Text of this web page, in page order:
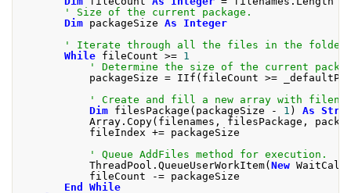
' Size of the current package.
Dim packageSize As
Integer
' Iterate through all the files in the
While fileCount >= 1
' Determine the size of the current
packageSize = IIf ( fileCount >=
' Create and fill a new array
Dim filesPackage ( packageSize - 1 ) As
Array . Copy( filenames , filesPackage ,
fileIndex += packageSize
' Queue AddFiles method for execution.
ThreadPool . QueueUserWorkItem( New
fileCount
-= packageSize
End
While